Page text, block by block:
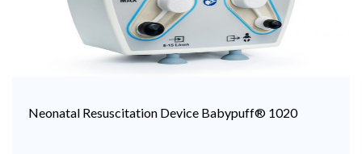
Neonatal Resuscitation Device Babypuff® 1020